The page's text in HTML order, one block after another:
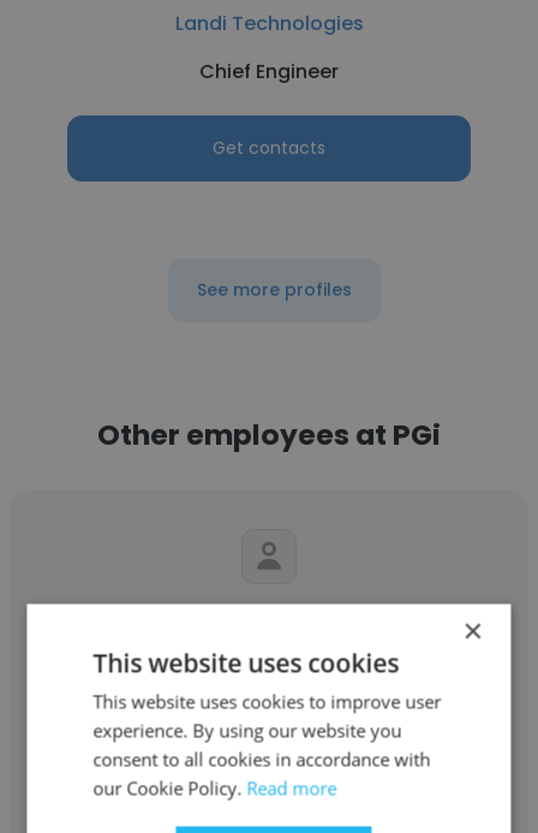
Landi Technologies
Chief Engineer
Get contacts
See more profiles
Other employees at PGi
PGi
Global Systems Architect
Get contacts
×
This website uses cookies
This website uses cookies to improve user
experience. By using our website you
consent to all cookies in accordance with
our Cookie Policy. Read more